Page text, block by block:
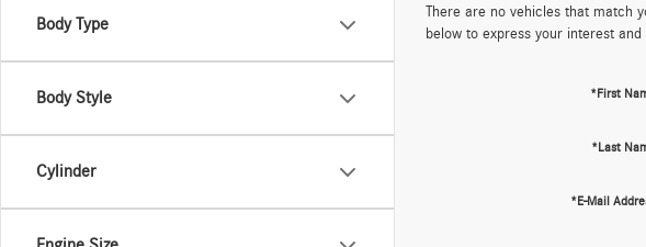
Body Type
Body Style
Cylinder
There are no vehicles that
below to express your interest
*First
*Last
*E-Mail